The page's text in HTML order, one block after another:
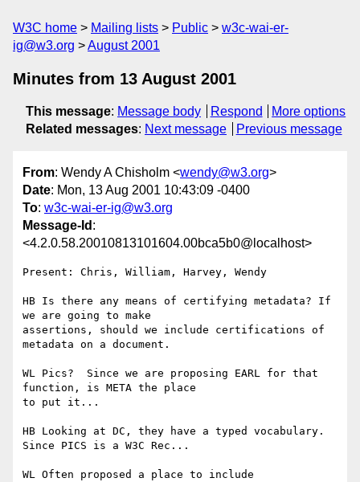
W3C home Mailing lists Public
w3c-wai-er-
ig@w3.org
August 2001
Minutes from 13 August 2001
This message: Message body Respond
More options
Related messages: Next message Previous message
From: Wendy A Chisholm <wendy@w3.org>
Date: Mon, 13 Aug 2001 10:43:09 -0400
To: w3c-wai-er-ig@w3.org
Message-Id :
<4.2.0.58.20010813101604.00bca5b0@localhost>
Present: Chris, William, Harvey, Wendy
HB Is there any means of certifying metadata? If
we are going to make
assertions, should we include certifications of
metadata on a document.
WL Pics?  Since we are proposing EARL for that
function, is META the place
to put it...
HB Looking at DC, they have a typed vocabulary.
Since PICS is a W3C Rec...
WL Often proposed a place to include